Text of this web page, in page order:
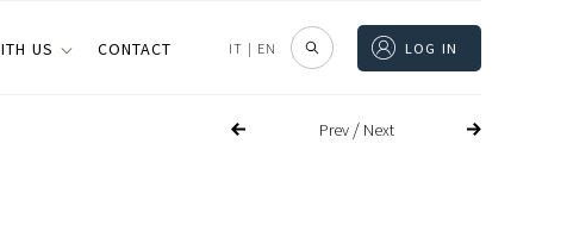
US CONTACT IT | EN LOG IN
Prev/ Next